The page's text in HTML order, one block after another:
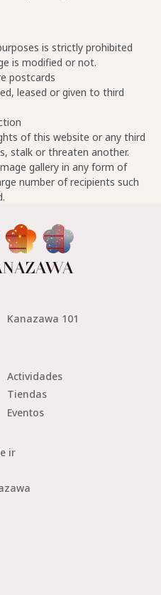
is strictly prohibited
is modified or not.
postcards
leased or given to third
of this website or any third
stalk or threaten another.
gallery in any form of
number of recipients such
Kanazawa 101
Actividades
Tiendas
Eventos
ir